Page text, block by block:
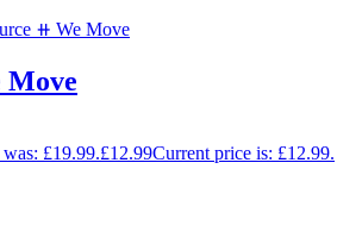
Move
£19.99.£12.99Current price is: £12.99.